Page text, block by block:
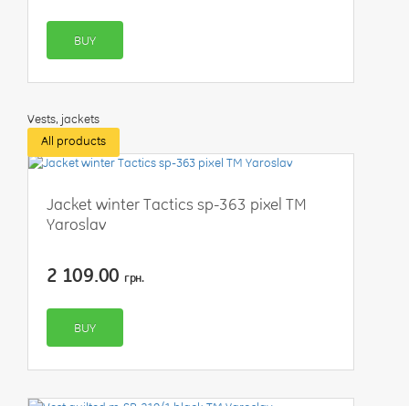
BUY
Vests, jackets
All products
Jacket winter Tactics sp-363 pixel TM
Yaroslav
2 109.00 грн.
BUY